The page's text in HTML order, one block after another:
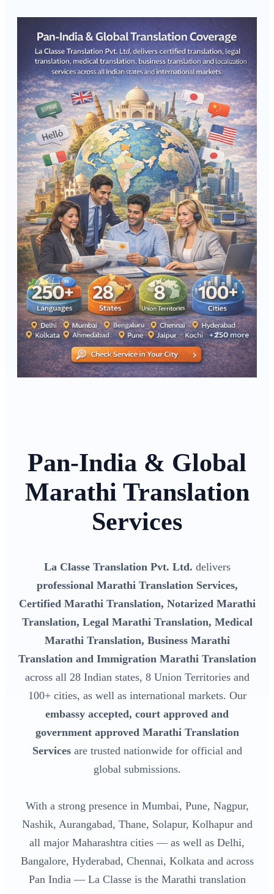
Pan-India & Global
Marathi Translation
Services
La Classe Translation Pvt. Ltd. delivers
professional Marathi Translation Services,
Certified Marathi Translation, Notarized Marathi
Translation, Legal Marathi Translation, Medical
Marathi Translation, Business Marathi
Translation and Immigration Marathi Translation
across all 28 Indian states, 8 Union Territories and
100+ cities, as well as international markets. Our
embassy accepted, court approved and
government approved Marathi Translation
Servicesare trusted nationwide for official and
global submissions.
With a strong presence in Mumbai, Pune, Nagpur,
Nashik, Aurangabad, Thane, Solapur, Kolhapur and
all major Maharashtra cities — as well as Delhi,
Bangalore, Hyderabad, Chennai, Kolkata and across
Pan India — La Classe is the Marathi translation